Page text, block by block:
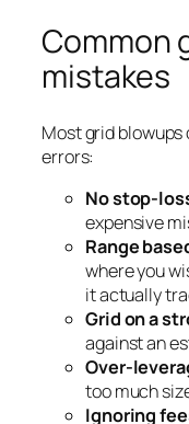
Common
mistakes
Most grid
errors:
No stop-
expensive
Range
where you
it actually
Grid on a
against an
Over-
too much
Ignoring